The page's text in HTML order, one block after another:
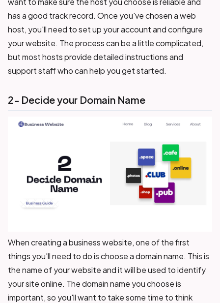
has a good track record. Once you've chosen a web
host, you'll need to set up your account and configure
your website. The process can be a little complicated,
but most hosts provide detailed instructions and
support staff who can help you get started.
2- Decide your Domain Name
When creating a business website, one of the first
things you'll need to do is choose a domain name. This is
the name of your website and it will be used to identify
your site online. The domain name you choose is
important, so you'll want to take some time to think